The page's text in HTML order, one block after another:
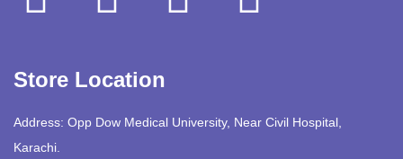
Store Location
Address: Opp Dow Medical University, Near Civil Hospital,
Karachi.